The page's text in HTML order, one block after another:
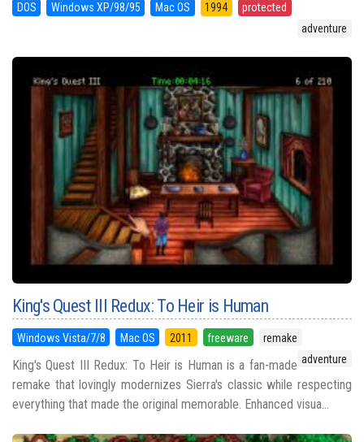
DOS Windows XP/98/95 Mac OS 1994
protected
adventure
King's Quest III Redux: To Heir is Human
Windows Vista/7/8 Mac OS 2011 freeware
remake
adventure
King's Quest III Redux: To Heir is Human is a fan-made
remake that lovingly modernizes Sierra's classic while respecting
everything that made the original memorable. Enhanced visua...